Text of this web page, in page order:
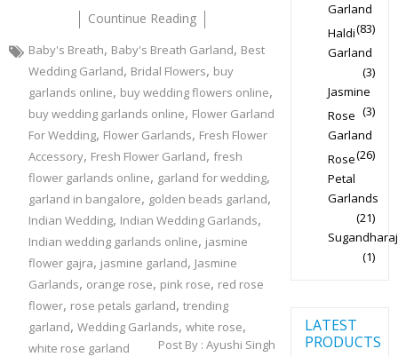
Countinue Reading
Baby's Breath, Baby's Breath Garland, Best
Wedding Garland, Bridal Flowers, buy
garlands online, buy wedding flowers online,
buy wedding garlands online, Flower Garland
For Wedding, Flower Garlands, Fresh Flower
Accessory, Fresh Flower Garland, fresh
flower garlands online, garland for wedding,
garland in bangalore, golden beads garland,
Indian Wedding, Indian Wedding Garlands,
Indian wedding garlands online, jasmine
flower gajra, jasmine garland, Jasmine
Garlands, orange rose, pink rose, red rose
flower, rose petals garland, trending
garland, Wedding Garlands, white rose,
white rose garland Post By : Ayushi Singh
Garland
(83)
Haldi
Garland
(3)
Jasmine
(3)
Rose
Garland
(26)
Rose
Petal
Garlands
(21)
Sugandharaj
(1)
LATEST
PRODUCTS